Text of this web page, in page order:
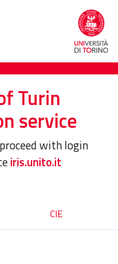
Turin
service
with login
iris.unito.it
CIE